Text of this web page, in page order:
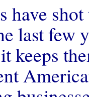
have
last few
keeps